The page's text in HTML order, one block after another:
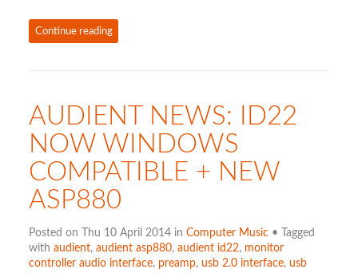
Continue reading
AUDIENT NEWS: ID22
NOW WINDOWS
COMPATIBLE + NEW
ASP880
Posted on Thu 10 April 2014 in Computer Music• Tagged
with audient, audient asp880, audient id22, monitor
controller audio interface, preamp, usb 2.0 interface, usb